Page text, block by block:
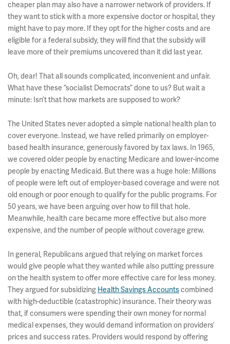
cheaper plan may also have a narrower network of providers. If
they want to stick with a more expensive doctor or hospital, they
might have to pay more. If they opt for the higher costs and are
eligible for a federal subsidy, they will find that the subsidy will
leave more of their premiums uncovered than it did last year.
Oh, dear! That all sounds complicated, inconvenient and unfair.
What have these “socialist Democrats” done to us? But wait a
minute: Isn’t that how markets are supposed to work?
The United States never adopted a simple national health plan to
cover everyone. Instead, we have relied primarily on employer-
based health insurance, generously favored by tax laws. In 1965,
we covered older people by enacting Medicare and lower-income
people by enacting Medicaid. But there was a huge hole: Millions
of people were left out of employer-based coverage and were not
old enough or poor enough to qualify for the public programs. For
50 years, we have been arguing over how to fill that hole.
Meanwhile, health care became more effective but also more
expensive, and the number of people without coverage grew.
In general, Republicans argued that relying on market forces
would give people what they wanted while also putting pressure
on the health system to offer more effective care for less money.
They argued for subsidizing Health Savings Accountscombined
with high-deductible (catastrophic) insurance. Their theory was
that, if consumers were spending their own money for normal
medical expenses, they would demand information on providers’
prices and success rates. Providers would respond by offering